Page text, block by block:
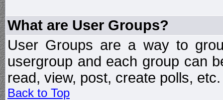
What are User Groups?
User Groups are a way to
usergroup and each group can
read, view, post, create polls, etc.
Back to Top